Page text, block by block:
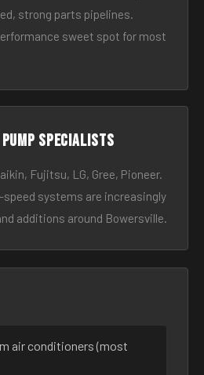
strong parts pipelines.
sweet spot for most
specialists
Fujitsu, LG, Gree, Pioneer.
speed systems are increasingly
additions around Bowersville.
air conditioners (most